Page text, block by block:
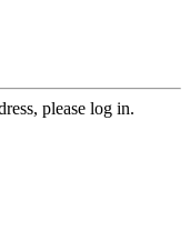
please log in.